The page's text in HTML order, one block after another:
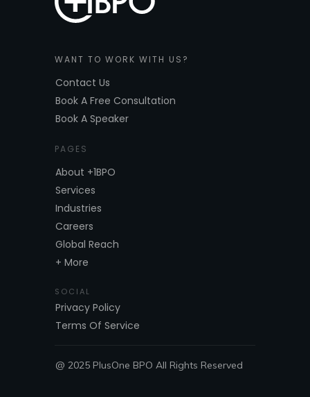
WANT TO WORK WITH US?
Contact Us
Book A Free Consultation
Book A Speaker
PAGES
About +1BPO
Services
Industries
Careers
Global Reach
+ More
SOCIAL
Privacy Policy
Terms Of Service
@ 2025 PlusOne BPO All Rights Reserved